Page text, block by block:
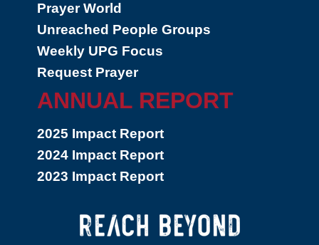
Prayer World
Unreached People Groups
Weekly UPG Focus
Request Prayer
ANNUAL REPORT
2025 Impact Report
2024 Impact Report
2023 Impact Report